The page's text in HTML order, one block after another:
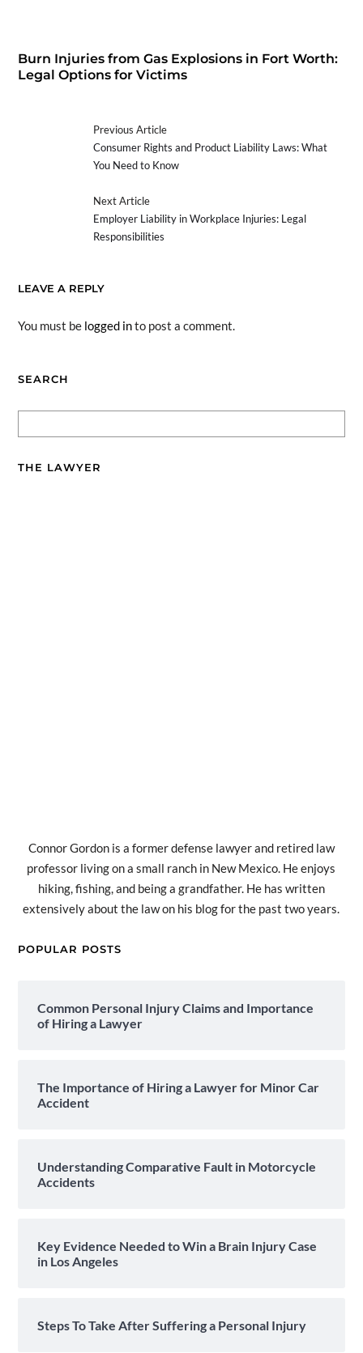
Burn Injuries from Gas Explosions in Fort Worth:
Legal Options for Victims
Previous Article
Consumer Rights and Product Liability Laws: What
You Need to Know
Next Article
Employer Liability in Workplace Injuries: Legal
Responsibilities
LEAVE A REPLY
You must be logged into post a comment.
SEARCH
THE LAWYER
Connor Gordon is a former defense lawyer and retired law
professor living on a small ranch in New Mexico. He enjoys
hiking, fishing, and being a grandfather. He has written
extensively about the law on his blog for the past two years.
POPULAR POSTS
Common Personal Injury Claims and Importance
of Hiring a Lawyer
The Importance of Hiring a Lawyer for Minor Car
Accident
Understanding Comparative Fault in Motorcycle
Accidents
Key Evidence Needed to Win a Brain Injury Case
in Los Angeles
Steps To Take After Suffering a Personal Injury